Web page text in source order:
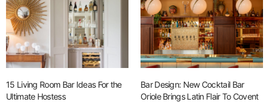
15 Living Room Bar Ideas For the
Ultimate Hostess
Bar Design: New Cocktail Bar
Oriole Brings Latin Flair To Covent